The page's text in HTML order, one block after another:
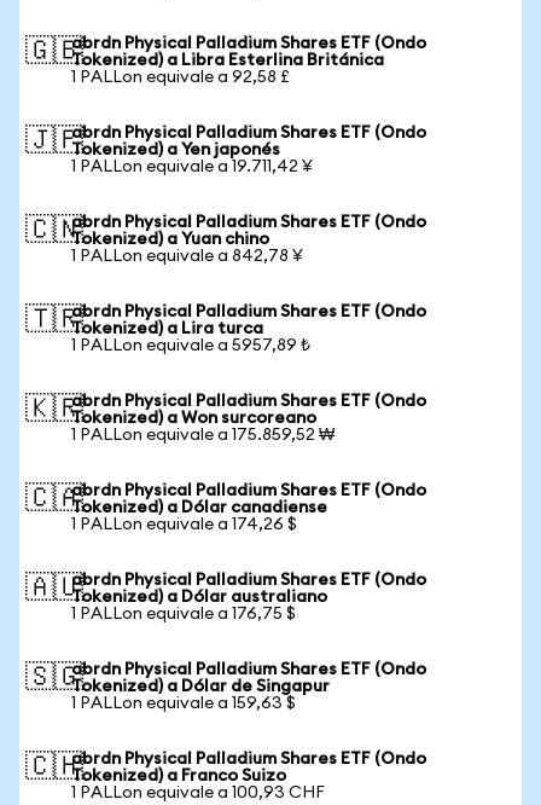
🇬🇧abrdn Physical Palladium Shares ETF (Ondo
Tokenized) a Libra Esterlina Británica
1 PALLon equivale a 92,58 £
🇯🇵abrdn Physical Palladium Shares ETF (Ondo
Tokenized) a Yen japonés
1 PALLon equivale a 19.711,42 ¥
🇨🇳abrdn Physical Palladium Shares ETF (Ondo
Tokenized) a Yuan chino
1 PALLon equivale a 842,78 ¥
🇹🇷abrdn Physical Palladium Shares ETF (Ondo
Tokenized) a Lira turca
1 PALLon equivale a 5957,89 ₺
🇰🇷abrdn Physical Palladium Shares ETF (Ondo
Tokenized) a Won surcoreano
1 PALLon equivale a 175.859,52 ₩
🇨🇦abrdn Physical Palladium Shares ETF (Ondo
Tokenized) a Dólar canadiense
1 PALLon equivale a 174,26 $
🇦🇺abrdn Physical Palladium Shares ETF (Ondo
Tokenized) a Dólar australiano
1 PALLon equivale a 176,75 $
🇸🇬abrdn Physical Palladium Shares ETF (Ondo
Tokenized) a Dólar de Singapur
1 PALLon equivale a 159,63 $
🇨🇭abrdn Physical Palladium Shares ETF (Ondo
Tokenized) a Franco Suizo
1 PALLon equivale a 100,93 CHF